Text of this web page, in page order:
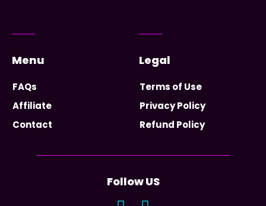
Menu
FAQs
Affiliate
Contact
Legal
Terms of Use
Privacy Policy
Refund Policy
Follow US